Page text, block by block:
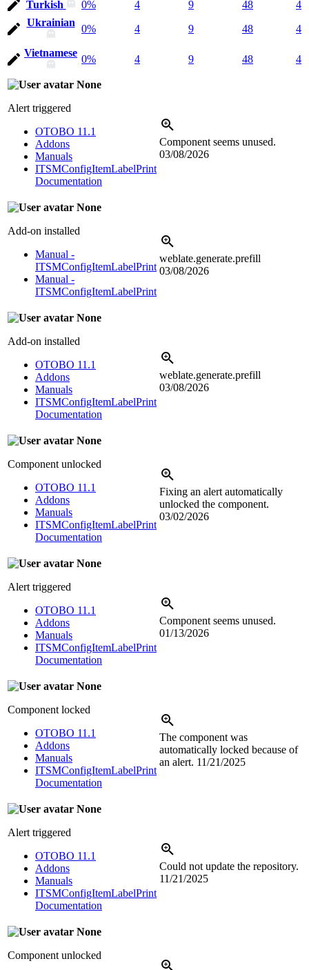
Turkish
0% 4 9 48
4
Ukrainian
0% 4 9 48 4
Vietnamese
0% 4 9 48 4
None
Alert triggered
OTOBO 11.1
Addons
Manuals
ITSMConfigItemLabelPrint
Documentation
Component seems unused.
03/08/2026
None
Add-on installed
Manual -
ITSMConfigItemLabelPrint
Manual -
ITSMConfigItemLabelPrint
weblate.generate.prefill
03/08/2026
None
Add-on installed
OTOBO 11.1
Addons
Manuals
ITSMConfigItemLabelPrint
Documentation
weblate.generate.prefill
03/08/2026
None
Component unlocked
OTOBO 11.1
Addons
Manuals
ITSMConfigItemLabelPrint
Documentation
Fixing an alert automatically
unlocked the component.
03/02/2026
None
Alert triggered
OTOBO 11.1
Addons
Manuals
ITSMConfigItemLabelPrint
Documentation
Component seems unused.
01/13/2026
None
Component locked
OTOBO 11.1
Addons
Manuals
ITSMConfigItemLabelPrint
Documentation
The component was
automatically locked because of
an alert. 11/21/2025
None
Alert triggered
OTOBO 11.1
Addons
Manuals
ITSMConfigItemLabelPrint
Documentation
Could not update the repository.
11/21/2025
None
Component unlocked